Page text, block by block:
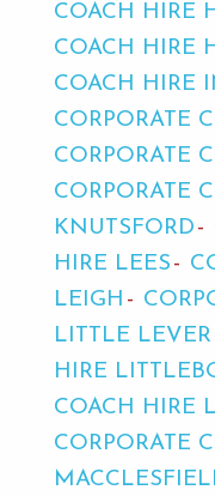
COACH HIRE
COACH HIRE
COACH HIRE
CORPORATE
CORPORATE
CORPORATE
KNUTSFORD
HIRE LEES
LEIGH
LITTLE LEVER
HIRE
COACH HIRE
CORPORATE